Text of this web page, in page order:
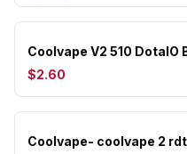
Coolvape V2 510 DotaIO
$2.60
Coolvape- coolvape 2